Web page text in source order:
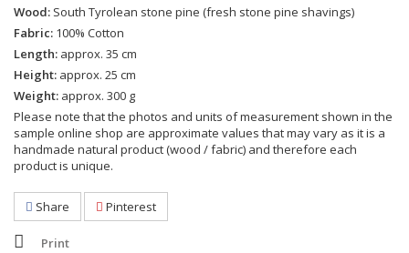
Wood: South Tyrolean stone pine (fresh stone pine shavings)
Fabric: 100% Cotton
Length: approx. 35 cm
Height: approx. 25 cm
Weight: approx. 300 g
Please note that the photos and units of measurement shown in the
sample online shop are approximate values that may vary as it is a
handmade natural product (wood / fabric) and therefore each
product is unique.
Share Pinterest
Print